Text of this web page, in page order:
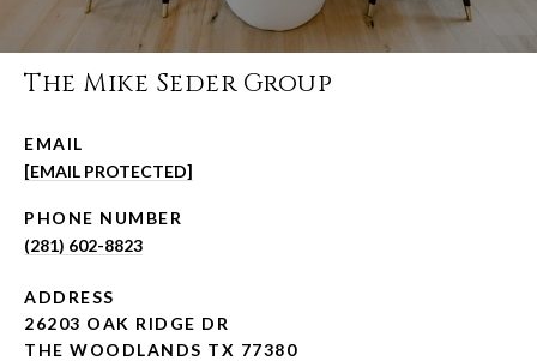
The Mike Seder Group
EMAIL
[EMAIL PROTECTED]
PHONE NUMBER
(281) 602-8823
ADDRESS
26203 OAK RIDGE DR
THE WOODLANDS TX 77380